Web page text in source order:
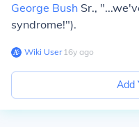
George Bush Sr.,
syndrome!").
Wiki User∙16y ago
Add